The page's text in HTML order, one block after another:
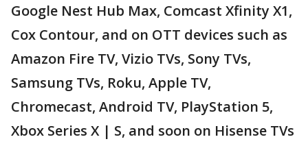
Google Nest Hub Max, Comcast Xfinity X1,
Cox Contour, and on OTT devices such as
Amazon Fire TV, Vizio TVs, Sony TVs,
Samsung TVs, Roku, Apple TV,
Chromecast, Android TV, PlayStation 5,
Xbox Series X | S, and soon on Hisense TVs